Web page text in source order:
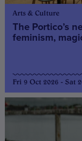
Arts & Culture
The Portico’s
feminism,
Fri 9 Oct 2026 - Sat